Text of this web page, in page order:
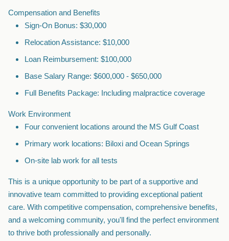
Compensation and Benefits
Sign-On Bonus: $30,000
Relocation Assistance: $10,000
Loan Reimbursement: $100,000
Base Salary Range: $600,000 - $650,000
Full Benefits Package: Including malpractice coverage
Work Environment
Four convenient locations around the MS Gulf Coast
Primary work locations: Biloxi and Ocean Springs
On-site lab work for all tests
This is a unique opportunity to be part of a supportive and
innovative team committed to providing exceptional patient
care. With competitive compensation, comprehensive benefits,
and a welcoming community, you'll find the perfect environment
to thrive both professionally and personally.